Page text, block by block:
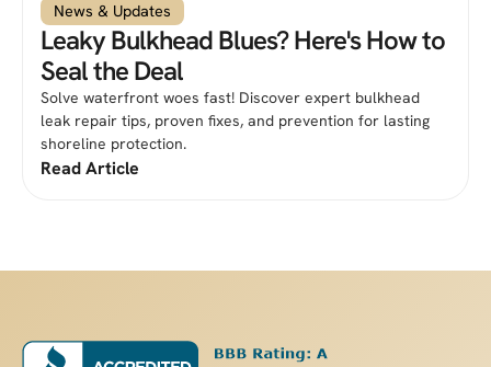
News & Updates
Leaky Bulkhead Blues? Here's How to
Seal the Deal
Solve waterfront woes fast! Discover expert bulkhead
leak repair tips, proven fixes, and prevention for lasting
shoreline protection.
Read Article